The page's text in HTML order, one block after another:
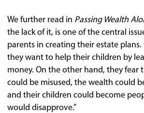
We further read in Passing Wealth
the lack of it, is one of the central
parents in creating their estate
they want to help their children by
money. On the other hand, they fear
could be misused, the wealth could
and their children could become
would disapprove.”